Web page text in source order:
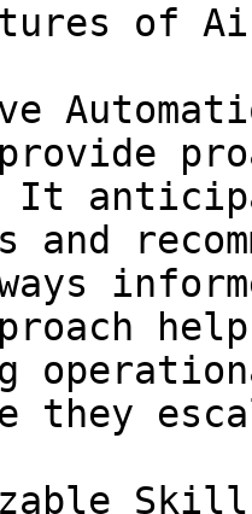
of
It
they